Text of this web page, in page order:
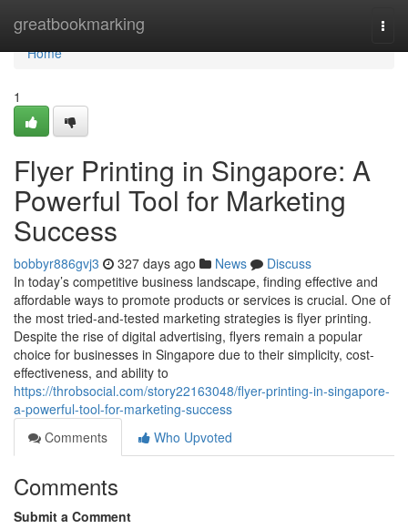
greatbookmarking
Home
Home
1
Flyer Printing in Singapore: A
Powerful Tool for Marketing
Success
bobbyr886gvj3 327 days ago News
Discuss
In today’s competitive business landscape, finding effective and
affordable ways to promote products or services is crucial. One of
the most tried-and-tested marketing strategies is flyer printing.
Despite the rise of digital advertising, flyers remain a popular
choice for businesses in Singapore due to their simplicity, cost-
effectiveness, and ability to
https://throbsocial.com/story22163048/flyer-printing-in-singapore-
a-powerful-tool-for-marketing-success
Comments
Who Upvoted
Comments
Submit a Comment